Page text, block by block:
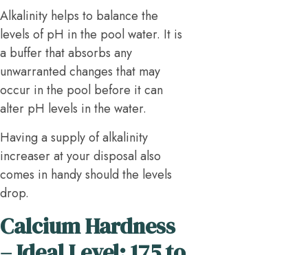
Alkalinity helps to balance the
levels of pH in the pool water. It is
a buffer that absorbs any
unwarranted changes that may
occur in the pool before it can
alter pH levels in the water.
Having a supply of alkalinity
increaser at your disposal also
comes in handy should the levels
drop.
Calcium Hardness